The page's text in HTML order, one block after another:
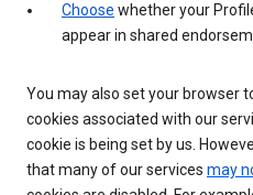
Choose whether your
appear in shared
You may also set your browser
cookies associated with our
cookie is being set by us.
that many of our services may